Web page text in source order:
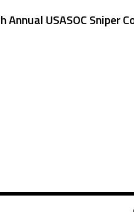
USASOC Sniper